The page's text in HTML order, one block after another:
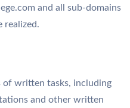
and all sub-domains
realized.
of written tasks, including
and other written